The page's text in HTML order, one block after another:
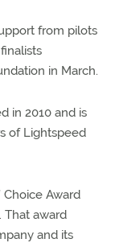
from pilots
in March.
in 2010 and is
of Lightspeed
Choice Award
. That award
and its